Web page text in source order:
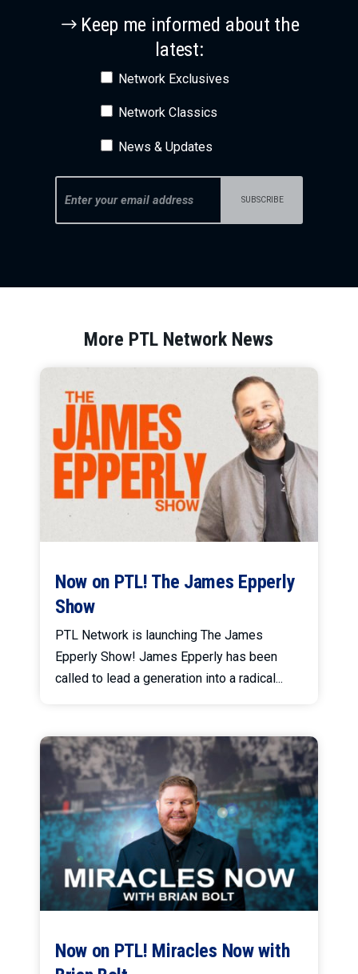
Keep me informed about the
latest:
Network Exclusives
Network Classics
News & Updates
More PTL Network News
Now on PTL! The James Epperly
Show
PTL Network is launching The James
Epperly Show! James Epperly has been
called to lead a generation into a radical...
Now on PTL! Miracles Now with